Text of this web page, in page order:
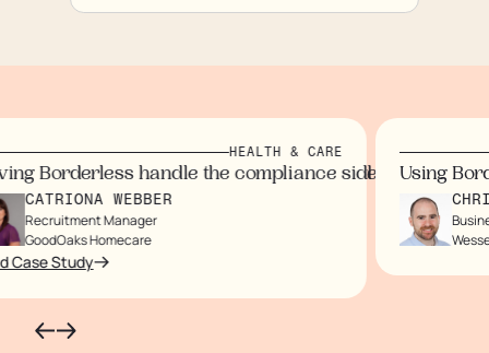
on our staff and customers.
eliminating paperwork.
wouldn’t arrive for months.
I now have processes, saving time and money
Study
CATRIONA WEBBER
Recruitment Manager
GoodOaks Homecare
Borderless handle the compliance side gave us
HEALTH & CARE
Using